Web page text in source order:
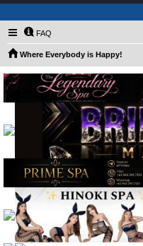
FAQ
Where Everybody is Happy!